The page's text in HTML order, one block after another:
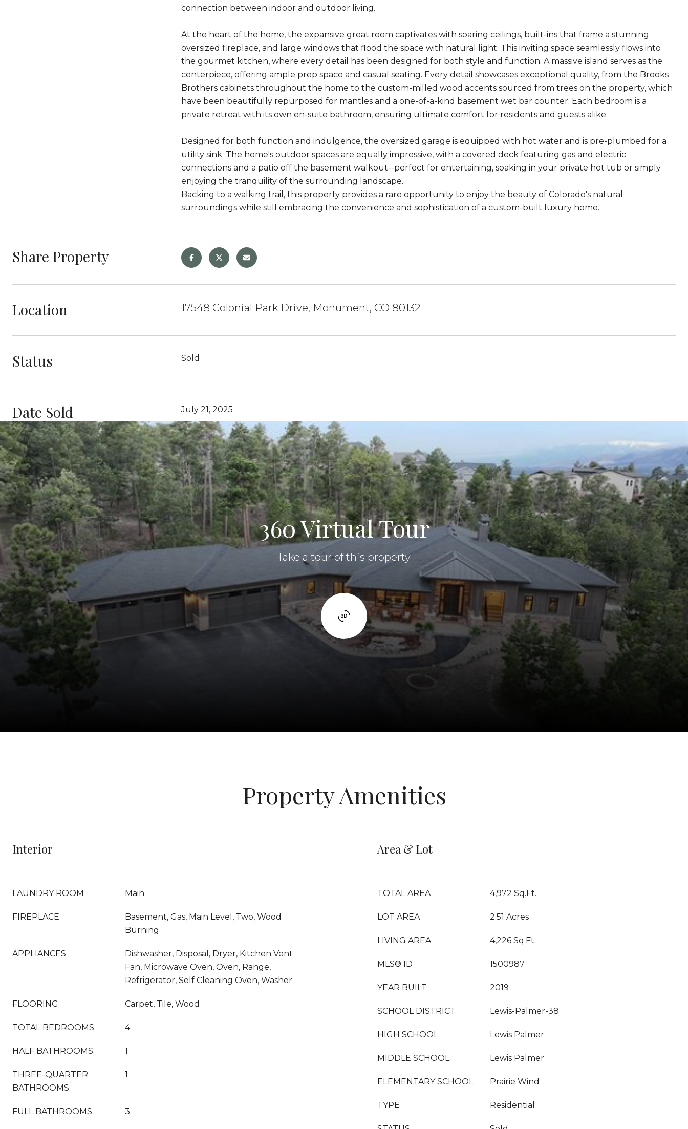
connection between indoor and outdoor living.
At the heart of the home, the expansive great room captivates with soaring ceilings, built-ins that frame a stunning
oversized fireplace, and large windows that flood the space with natural light. This inviting space seamlessly flows into
the gourmet kitchen, where every detail has been designed for both style and function. A massive island serves as the
centerpiece, offering ample prep space and casual seating. Every detail showcases exceptional quality, from the Brooks
Brothers cabinets throughout the home to the custom-milled wood accents sourced from trees on the property, which
have been beautifully repurposed for mantles and a one-of-a-kind basement wet bar counter. Each bedroom is a
private retreat with its own en-suite bathroom, ensuring ultimate comfort for residents and guests alike.
Designed for both function and indulgence, the oversized garage is equipped with hot water and is pre-plumbed for a
utility sink. The home's outdoor spaces are equally impressive, with a covered deck featuring gas and electric
connections and a patio off the basement walkout--perfect for entertaining, soaking in your private hot tub or simply
enjoying the tranquility of the surrounding landscape.
Backing to a walking trail, this property provides a rare opportunity to enjoy the beauty of Colorado's natural
surroundings while still embracing the convenience and sophistication of a custom-built luxury home.
Share Property
Location 17548 Colonial Park Drive, Monument, CO 80132
Status Sold
Date Sold July 21, 2025
360 Virtual Tour
Take a tour of this property
Property Amenities
Interior
LAUNDRY ROOM Main
FIREPLACE
Basement, Gas, Main Level, Two, Wood
Burning
APPLIANCES
Dishwasher, Disposal, Dryer, Kitchen Vent
Fan, Microwave Oven, Oven, Range,
Refrigerator, Self Cleaning Oven, Washer
FLOORING Carpet, Tile, Wood
TOTAL BEDROOMS: 4
HALF BATHROOMS: 1
THREE-QUARTER
BATHROOMS:
1
FULL BATHROOMS: 3
Area & Lot
TOTAL AREA 4,972 Sq.Ft.
LOT AREA 2.51 Acres
LIVING AREA 4,226 Sq.Ft.
MLS® ID 1500987
YEAR BUILT 2019
SCHOOL DISTRICT Lewis-Palmer-38
HIGH SCHOOL Lewis Palmer
MIDDLE SCHOOL Lewis Palmer
ELEMENTARY SCHOOL Prairie Wind
TYPE Residential